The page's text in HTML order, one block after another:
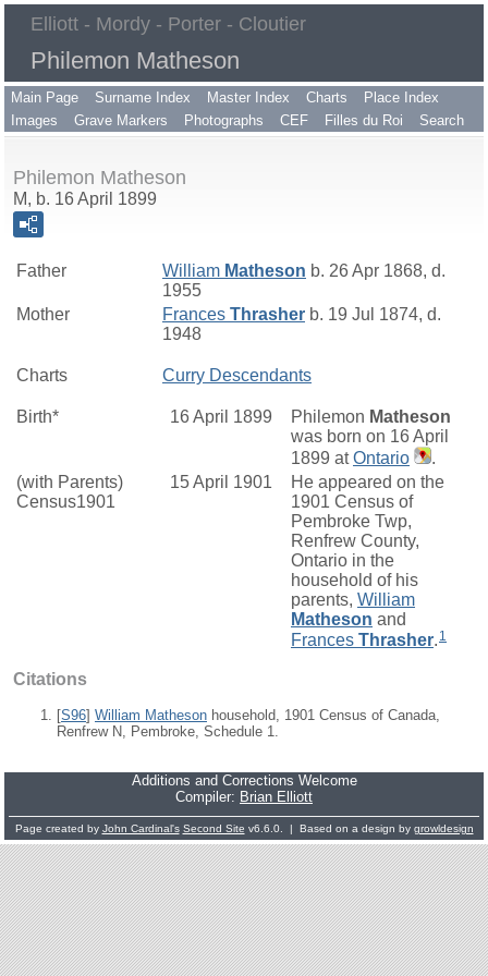
Elliott - Mordy - Porter - Cloutier
Philemon Matheson
Main Page Surname Index Master Index Charts
Place Index
Images
Grave Markers Photographs CEF Filles du Roi Search
Philemon Matheson
M, b. 16 April 1899
Father William Matheson b. 26 Apr 1868, d.
1955
Mother
Frances Thrasher b. 19 Jul 1874, d.
1948
Charts Curry Descendants
Birth* 16 April 1899 Philemon Matheson
was born on 16 April
1899 atOntario
.
(with Parents)
Census1901
15 April 1901
He appeared on the
1901 Census of
Pembroke Twp,
Renfrew County,
Ontario in the
household of his
parents, William
Matheson and
Frances Thrasher. 1
Citations
[S96] William Matheson household, 1901 Census of Canada,
Renfrew N, Pembroke, Schedule 1.
Additions and Corrections Welcome
Compiler: Brian Elliott
Page created by John Cardinal's Second Site v6.6.0. | Based on a design by growldesign